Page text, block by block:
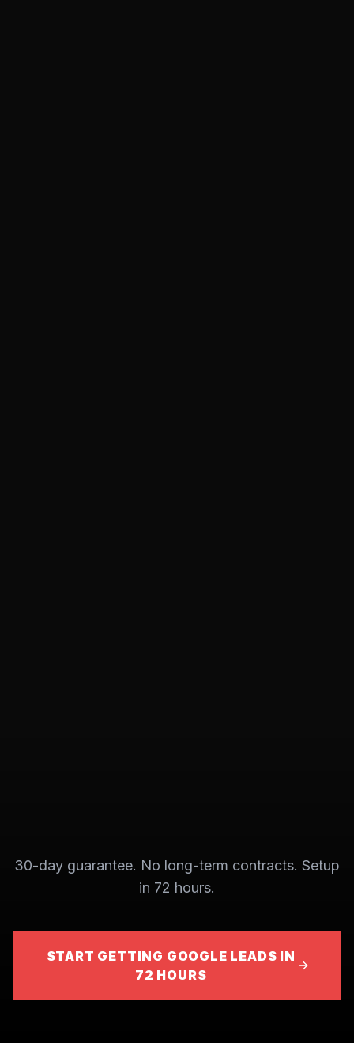
30-day guarantee. No long-term contracts. Setup
in 72 hours.
START GETTING GOOGLE LEADS IN
72 HOURS